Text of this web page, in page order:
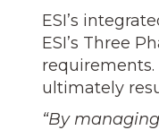
ESI’s
ESI’s Three
ultimately
“By